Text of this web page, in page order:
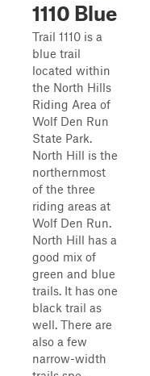
1110 Blue
Trail 1110 is a
blue trail
located within
the North Hills
Riding Area of
Wolf Den Run
State Park.
North Hill is the
northernmost
of the three
riding areas at
Wolf Den Run.
North Hill has a
good mix of
green and blue
trails. It has one
black trail as
well. There are
also a few
narrow-width